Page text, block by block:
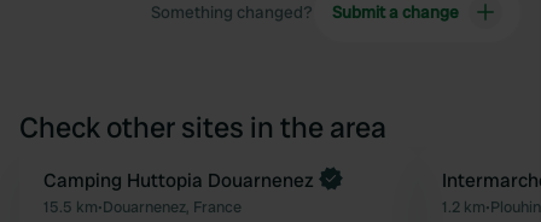
Something changed? Submit a change
Check other sites in the area
Favourite
Camping Huttopia Douarnenez
15.5 km•Douarnenez, France 1.2 km•